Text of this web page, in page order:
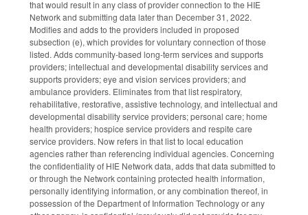
that would result in any class of provider connection to the HIE
Network and submitting data later than December 31, 2022.
Modifies and adds to the providers included in proposed
subsection (e), which provides for voluntary connection of those
listed. Adds community-based long-term services and supports
providers; intellectual and developmental disability services and
supports providers; eye and vision services providers; and
ambulance providers. Eliminates from that list respiratory,
rehabilitative, restorative, assistive technology, and intellectual and
developmental disability service providers; personal care; home
health providers; hospice service providers and respite care
service providers. Now refers in that list to local education
agencies rather than referencing individual agencies. Concerning
the confidentiality of HIE Network data, adds that data submitted to
or through the Network containing protected health information,
personally identifying information, or any combination thereof, in
possession of the Department of Information Technology or any